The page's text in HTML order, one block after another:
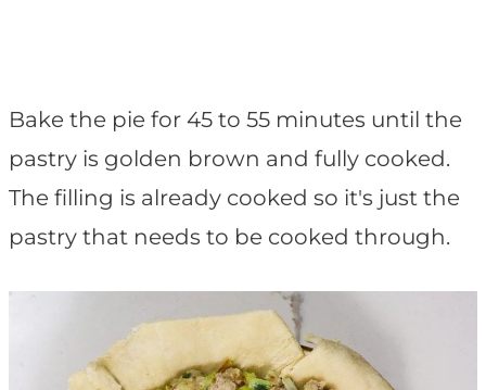
Bake the pie for 45 to 55 minutes until the
pastry is golden brown and fully cooked.
The filling is already cooked so it's just the
pastry that needs to be cooked through.